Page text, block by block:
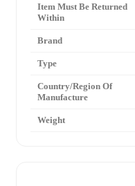
Item Must Be Returned
Within
Brand
Type
Country/Region Of
Manufacture
Weight